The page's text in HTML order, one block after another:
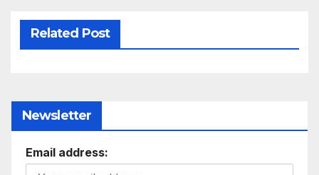
Related Post
Newsletter
Email address: